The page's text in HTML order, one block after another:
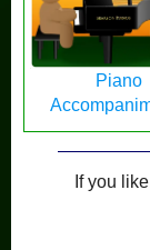
Piano
If you